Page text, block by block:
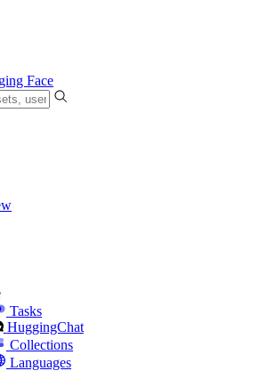
Face
Tasks
HuggingChat
Collections
Languages